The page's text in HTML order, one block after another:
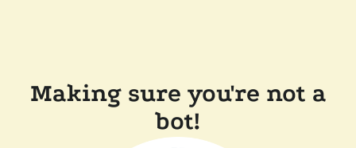
Making sure you're not a
bot!